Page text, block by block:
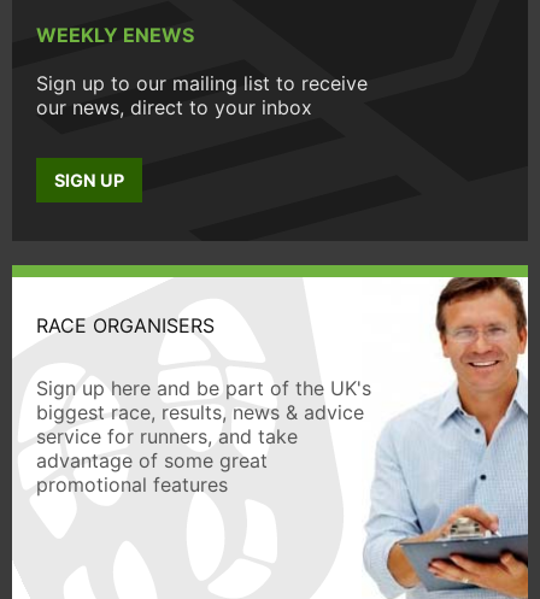
WEEKLY ENEWS
Sign up to our mailing list to receive
our news, direct to your inbox
SIGN UP
RACE ORGANISERS
Sign up here and be part of the UK's
biggest race, results, news & advice
service for runners, and take
advantage of some great
promotional features